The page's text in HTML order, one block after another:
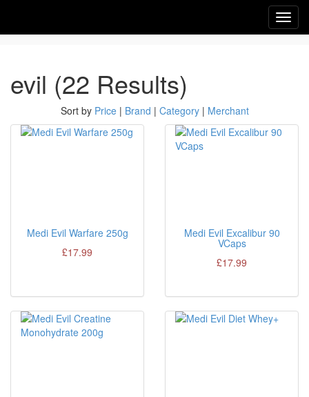
evil (22 Results)
Sort by Price| Brand | Category| Merchant
Medi Evil Warfare 250g
£17.99
Medi Evil Excalibur 90
VCaps
£17.99